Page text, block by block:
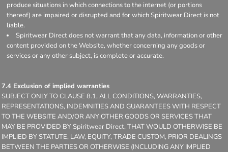
produce situations in which connections to the internet (or portions
thereof) are impaired or disrupted and for which Spiritwear Direct is not
liable.
Spiritwear Direct does not warrant that any data, information or other
content provided on the Website, whether concerning any goods or
services or any other subject, is complete or accurate.
7.4 Exclusion of implied warranties
SUBJECT ONLY TO CLAUSE 8.1, ALL CONDITIONS, WARRANTIES,
REPRESENTATIONS, INDEMNITIES AND GUARANTEES WITH RESPECT
TO THE WEBSITE AND/OR ANY OTHER GOODS OR SERVICES THAT
MAY BE PROVIDED BY Spiritwear Direct, THAT WOULD OTHERWISE BE
IMPLIED BY STATUTE, LAW, EQUITY, TRADE CUSTOM, PRIOR DEALINGS
BETWEEN THE PARTIES OR OTHERWISE (INCLUDING ANY IMPLIED